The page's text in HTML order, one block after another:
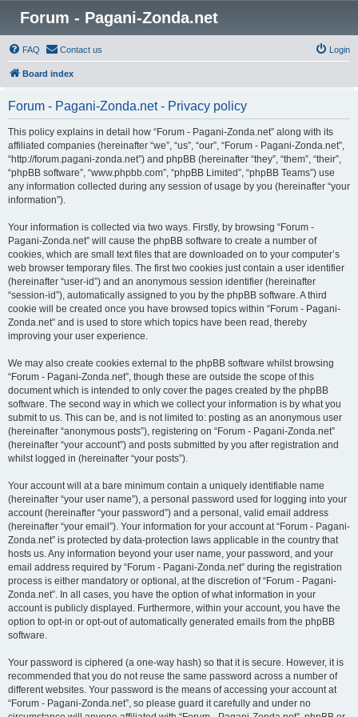
Forum - Pagani-Zonda.net
FAQ Contact us Login
Board index
Forum - Pagani-Zonda.net - Privacy policy
This policy explains in detail how “Forum - Pagani-Zonda.net” along with its
affiliated companies (hereinafter “we”, “us”, “our”, “Forum - Pagani-Zonda.net”,
“http://forum.pagani-zonda.net”) and phpBB (hereinafter “they”, “them”, “their”,
“phpBB software”, “www.phpbb.com”, “phpBB Limited”, “phpBB Teams”) use
any information collected during any session of usage by you (hereinafter “your
information”).
Your information is collected via two ways. Firstly, by browsing “Forum -
Pagani-Zonda.net” will cause the phpBB software to create a number of
cookies, which are small text files that are downloaded on to your computer’s
web browser temporary files. The first two cookies just contain a user identifier
(hereinafter “user-id”) and an anonymous session identifier (hereinafter
“session-id”), automatically assigned to you by the phpBB software. A third
cookie will be created once you have browsed topics within “Forum - Pagani-
Zonda.net” and is used to store which topics have been read, thereby
improving your user experience.
We may also create cookies external to the phpBB software whilst browsing
“Forum - Pagani-Zonda.net”, though these are outside the scope of this
document which is intended to only cover the pages created by the phpBB
software. The second way in which we collect your information is by what you
submit to us. This can be, and is not limited to: posting as an anonymous user
(hereinafter “anonymous posts”), registering on “Forum - Pagani-Zonda.net”
(hereinafter “your account”) and posts submitted by you after registration and
whilst logged in (hereinafter “your posts”).
Your account will at a bare minimum contain a uniquely identifiable name
(hereinafter “your user name”), a personal password used for logging into your
account (hereinafter “your password”) and a personal, valid email address
(hereinafter “your email”). Your information for your account at “Forum - Pagani-
Zonda.net” is protected by data-protection laws applicable in the country that
hosts us. Any information beyond your user name, your password, and your
email address required by “Forum - Pagani-Zonda.net” during the registration
process is either mandatory or optional, at the discretion of “Forum - Pagani-
Zonda.net”. In all cases, you have the option of what information in your
account is publicly displayed. Furthermore, within your account, you have the
option to opt-in or opt-out of automatically generated emails from the phpBB
software.
Your password is ciphered (a one-way hash) so that it is secure. However, it is
recommended that you do not reuse the same password across a number of
different websites. Your password is the means of accessing your account at
“Forum - Pagani-Zonda.net”, so please guard it carefully and under no